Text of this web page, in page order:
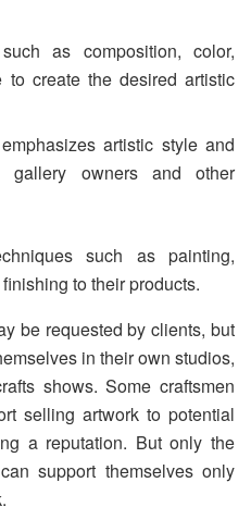
as composition, color,
to create the desired artistic
artistic style and
owners and other
such as painting,
to their products.
be requested by clients, but
in their own studios,
shows. Some craftsmen
selling artwork to potential
a reputation. But only the
support themselves only